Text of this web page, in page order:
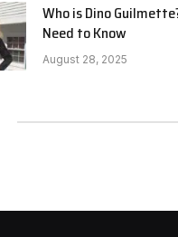
Who is Dino
Need to Know
August 28, 2025